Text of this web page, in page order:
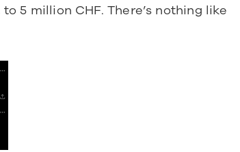
5 million CHF. There’s nothing like